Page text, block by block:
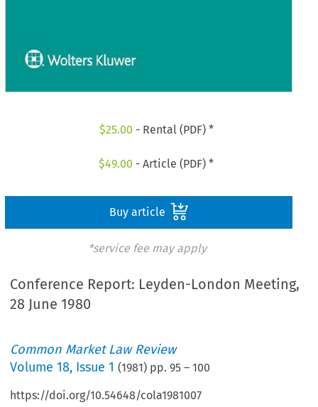
$25.00 - Rental (PDF) *
$49.00 - Article (PDF) *
Buy article
*service fee may apply
Conference Report: Leyden-London Meeting,
28 June 1980
Common Market Law Review
Volume18, Issue 1 (1981) pp.95 –100
https://doi.org/10.54648/cola1981007